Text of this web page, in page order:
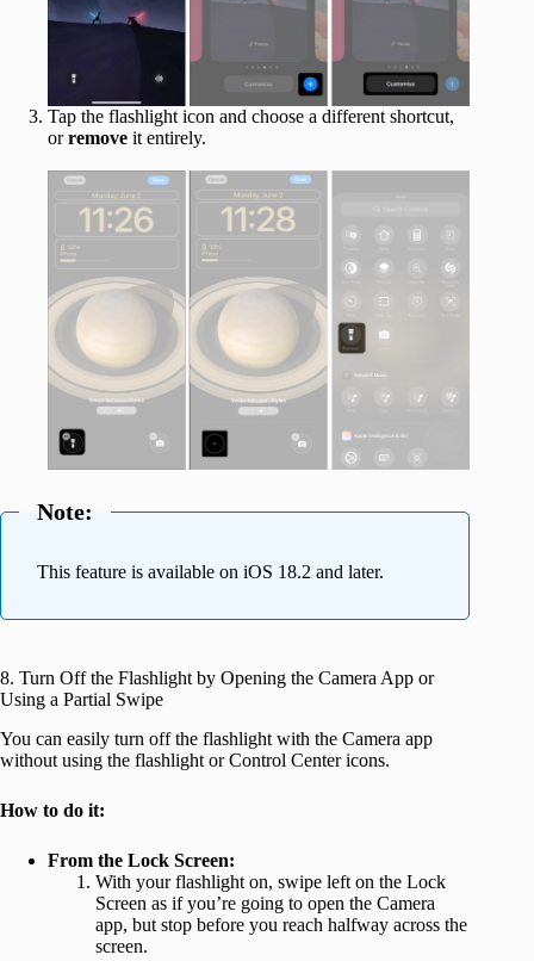
Tap the flashlight icon and choose a different shortcut,
orremove it entirely.
Note:
This feature is available on iOS 18.2 and later.
8. Turn Off the Flashlight by Opening the Camera App or
Using a Partial Swipe
You can easily turn off the flashlight with the Camera app
without using the flashlight or Control Center icons.
How to do it:
From the Lock Screen:
With your flashlight on, swipe left on the Lock
Screen as if you’re going to open the Camera
app, but stop before you reach halfway across the
screen.